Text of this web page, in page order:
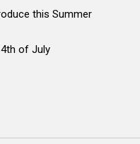
this Summer
of July